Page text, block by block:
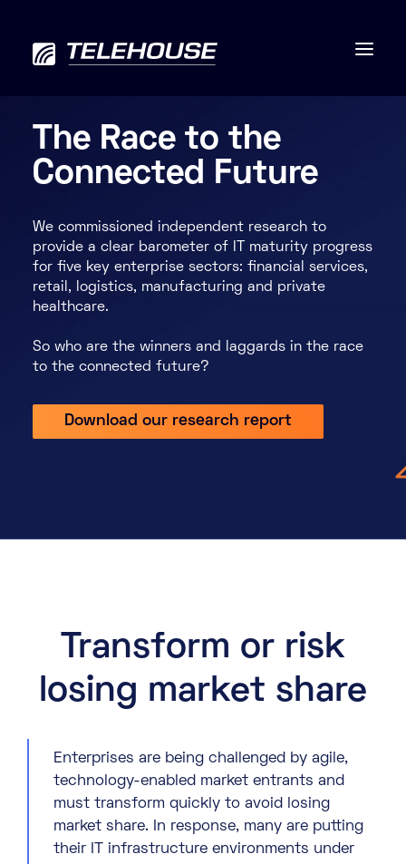
Data centres
Connectivity
Services
About
FR
The Race to the
Connected Future
We commissioned independent research to
provide a clear barometer of IT maturity progress
for five key enterprise sectors: financial services,
retail, logistics, manufacturing and private
healthcare.
So who are the winners and laggards in the race
to the connected future?
Download our research report
Transform or risk
losing market share
Enterprises are being challenged by agile,
technology-enabled market entrants and
must transform quickly to avoid losing
market share. In response, many are putting
their IT infrastructure environments under